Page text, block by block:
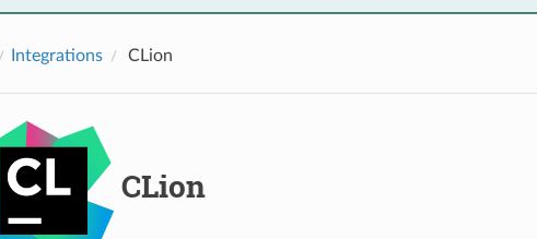
Integrations CLion
CLion